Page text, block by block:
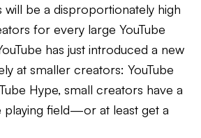
will be a disproportionately high
for every large YouTube
has just introduced a new
at smaller creators: YouTube
Hype, small creators have a
playing field—or at least get a